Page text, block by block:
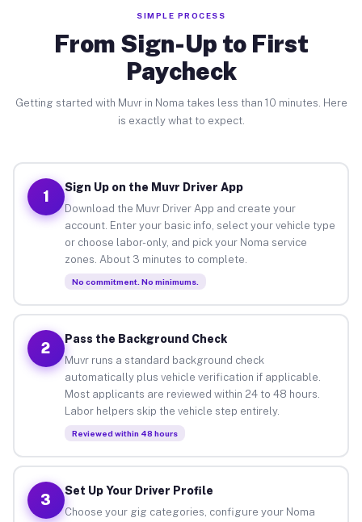
SIMPLE PROCESS
From Sign-Up to First
Paycheck
Getting started with Muvr in Noma takes less than 10 minutes. Here
is exactly what to expect.
1
Sign Up on the Muvr Driver App
Download the Muvr Driver App and create your
account. Enter your basic info, select your vehicle type
or choose labor-only, and pick your Noma service
zones. About 3 minutes to complete.
No commitment. No minimums.
2
Pass the Background Check
Muvr runs a standard background check
automatically plus vehicle verification if applicable.
Most applicants are reviewed within 24 to 48 hours.
Labor helpers skip the vehicle step entirely.
Reviewed within 48 hours
3
Set Up Your Driver Profile
Choose your gig categories, configure your Noma